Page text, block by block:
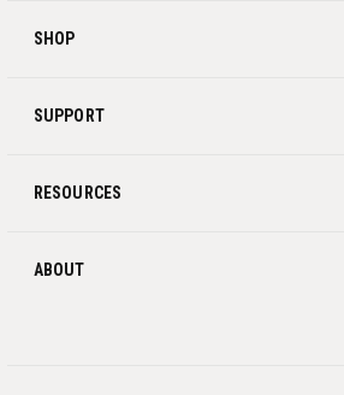
SHOP
SUPPORT
RESOURCES
ABOUT